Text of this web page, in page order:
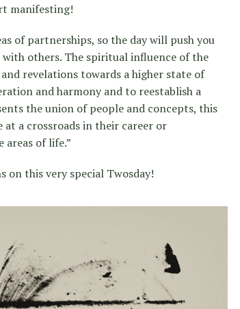
manifesting!
of partnerships, so the day will push you
others. The spiritual influence of the
revelations towards a higher state of
and harmony and to reestablish a
the union of people and concepts, this
a crossroads in their career or
of life.”
on this very special Twosday!